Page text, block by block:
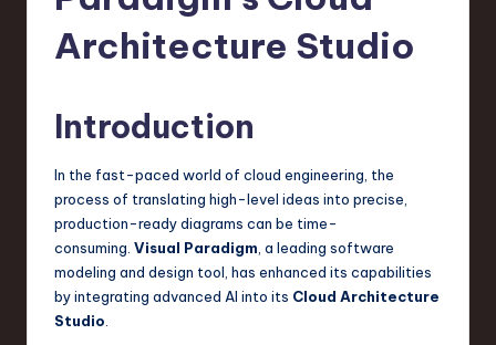
d
in
Architecture Studio
Introduction
In the fast-paced world of cloud engineering, the
process of translating high-level ideas into precise,
production-ready diagrams can be time-
consuming. Visual Paradigm , a leading software
modeling and design tool, has enhanced its capabilities
by integrating advanced AI into its Cloud Architecture
Studio